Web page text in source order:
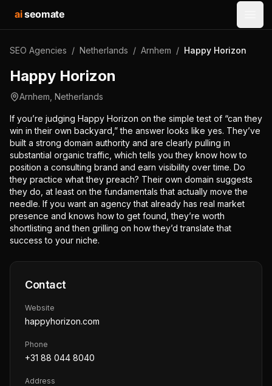
aiseomate
SEO Agencies / Netherlands / Arnhem / Happy Horizon
Happy Horizon
Arnhem Netherlands
If you’re judging Happy Horizon on the simple test of “can they
win in their own backyard,” the answer looks like yes. They’ve
built a strong domain authority and are clearly pulling in
substantial organic traffic, which tells you they know how to
position a consulting brand and earn visibility over time. Do
they practice what they preach? Their own domain suggests
they do, at least on the fundamentals that actually move the
needle. If you want an agency that already has real market
presence and knows how to get found, they’re worth
shortlisting and then grilling on how they’d translate that
success to your niche.
Contact
Website
happyhorizon.com
Phone
+31 88 044 8040
Address